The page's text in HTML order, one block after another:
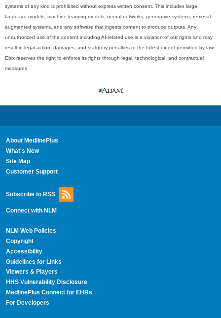
systems of any kind is prohibited without express written consent. This includes large
language models, machine learning models, neural networks, generative systems, retrieval-
augmented systems, and any software that ingests content to produce outputs. Any
unauthorized use of the content including AI-related use is a violation of our rights and may
result in legal action, damages, and statutory penalties to the fullest extent permitted by law.
Ebix reserves the right to enforce its rights through legal, technological, and contractual
measures.
About MedlinePlus
What's New
Site Map
Customer Support
Subscribe to RSS
Connect with NLM
NLM Web Policies
Copyright
Accessibility
Guidelines for Links
Viewers & Players
HHS Vulnerability Disclosure
MedlinePlus Connect for EHRs
For Developers